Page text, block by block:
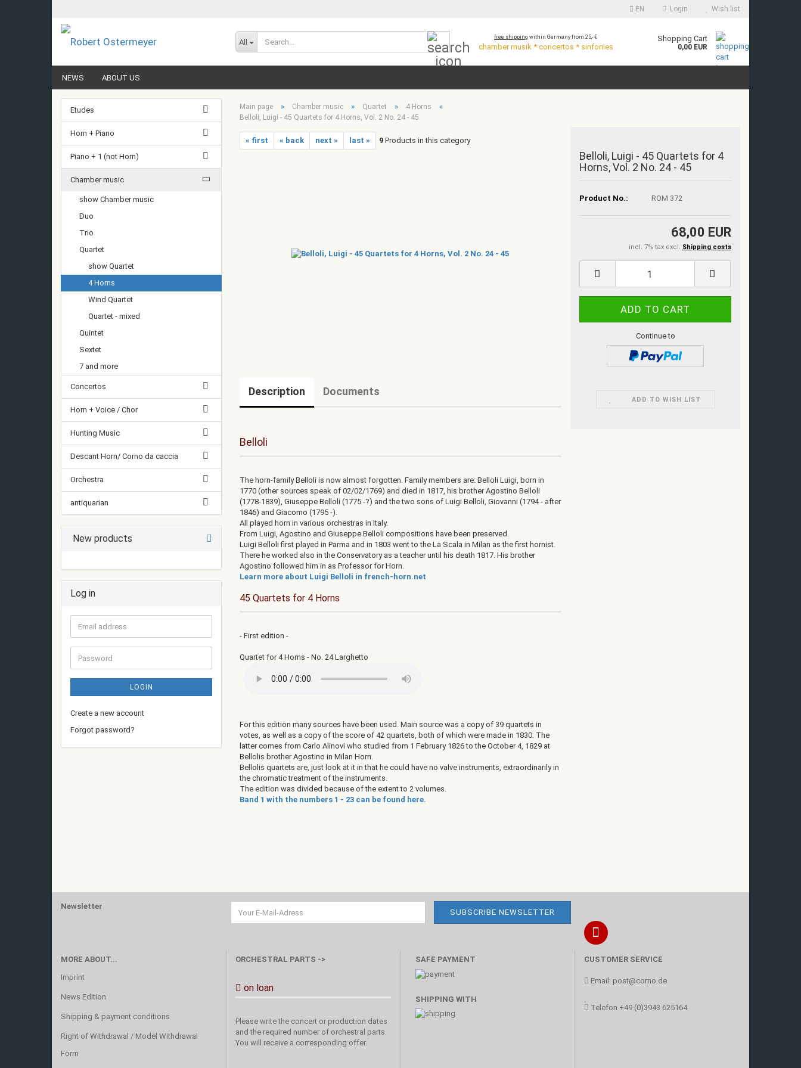
EN Login Wish list
All
free shipping within Germany from 25,- €
chamber musik * concertos * sinfonies
Shopping Cart
0,00 EUR
NEWS ABOUT US
Main page » Chamber music » Quartet » 4 Horns »
Belloli, Luigi - 45 Quartets for 4 Horns, Vol. 2 No. 24 - 45
« first « back next » last » 9 Products in this category
Belloli, Luigi - 45 Quartets for 4
Horns, Vol. 2 No. 24 - 45
Product No.: ROM 372
68,00 EUR
incl. 7% tax excl. Shipping costs
Continue to
ADD TO WISH LIST
Description Documents
Belloli
The horn-family Belloli is now almost forgotten. Family members are: Belloli Luigi, born in
1770 (other sources speak of 02/02/1769) and died in 1817, his brother Agostino Belloli
(1778-1839), Giuseppe Belloli (1775 -?) and the two sons of Luigi Belloli, Giovanni (1794 - after
1846) and Giacomo (1795 -).
All played horn in various orchestras in Italy.
From Luigi, Agostino and Giuseppe Belloli compositions have been preserved.
Luigi Belloli first played in Parma and in 1803 went to the La Scala in Milan as the first hornist.
There he worked also in the Conservatory as a teacher until his death 1817. His brother
Agostino followed him in as Professor for Horn.
Learn more about Luigi Belloli in french-horn.net
45 Quartets for 4 Horns
- First edition -
Quartet for 4 Horns - No. 24 Larghetto
For this edition many sources have been used. Main source was a copy of 39 quartets in
votes, as well as a copy of the score of 42 quartets, both of which were made in 1830. The
latter comes from Carlo Alinovi who studied from 1 February 1826 to the October 4, 1829 at
Bellolis brother Agostino in Milan Horn.
Bellolis quartets are, just look at it in that he could have no valve instruments, extraordinarily in
the chromatic treatment of the instruments.
The edition was divided because of the extent to 2 volumes.
Band 1 with the numbers 1 - 23 can be found here.
Etudes
Horn + Piano
Piano + 1 (not Horn)
Chamber music
show Chamber music
Duo
Trio
Quartet
show Quartet
4 Horns
Wind Quartet
Quartet - mixed
Quintet
Sextet
7 and more
Concertos
Horn + Voice / Chor
Hunting Music
Descant Horn/ Corno da caccia
Orchestra
antiquarian
New products
Log in
Email
address
Password
LOGIN
Create a new account
Forgot password?
Newsletter
MORE ABOUT...
Imprint
News Edition
Shipping & payment conditions
Right of Withdrawal / Model Withdrawal
Form
ORCHESTRAL PARTS ->
on loan
Please write the concert or production dates
and the required number of orchestral parts.
You will receive a corresponding offer.
SAFE PAYMENT
SHIPPING WITH
CUSTOMER SERVICE
Email: post@corno.de
Telefon +49 (0)3943 625164